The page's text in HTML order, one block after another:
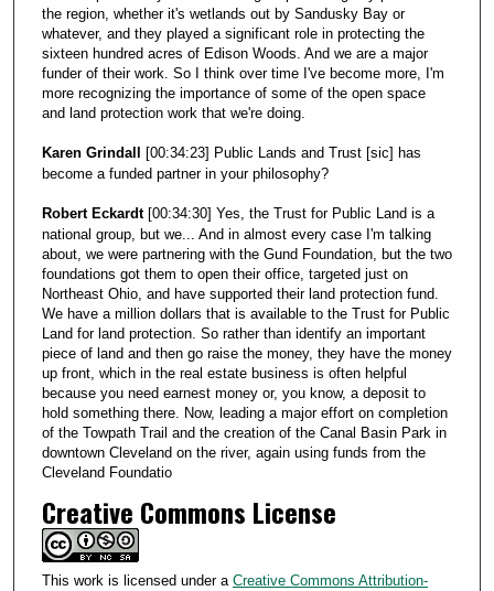
the region, whether it's wetlands out by Sandusky Bay or
whatever, and they played a significant role in protecting the
sixteen hundred acres of Edison Woods. And we are a major
funder of their work. So I think over time I've become more, I'm
more recognizing the importance of some of the open space
and land protection work that we're doing.
Karen Grindall
[00:34:23] Public Lands and Trust [sic] has
become a funded partner in your philosophy?
Robert Eckardt [00:34:30] Yes, the Trust for Public Land is a
national group, but we... And in almost every case I'm talking
about, we were partnering with the Gund Foundation, but the two
foundations got them to open their office, targeted just on
Northeast Ohio, and have supported their land protection fund.
We have a million dollars that is available to the Trust for Public
Land for land protection. So rather than identify an important
piece of land and then go raise the money, they have the money
up front, which in the real estate business is often helpful
because you need earnest money or, you know, a deposit to
hold something there. Now, leading a major effort on completion
of the Towpath Trail and the creation of the Canal Basin Park in
downtown Cleveland on the river, again using funds from the
Cleveland Foundatio
Creative Commons License
This work is licensed under a Creative Commons Attribution-